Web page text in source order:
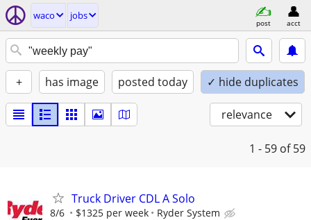
waco jobs
post acct
+ has image posted today ✓ hide duplicates
relevance
1 - 59 of 59
Truck Driver CDL A Solo
8/6 $1325 per week Ryder System